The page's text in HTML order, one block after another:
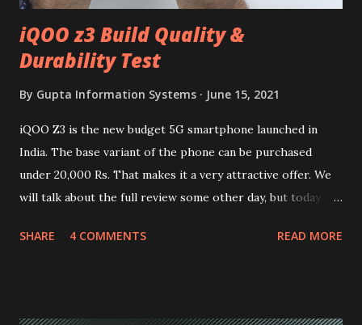
iQOO z3 Build Quality &
Durability Test
By Gupta Information Systems June 15, 2021
iQOO Z3 is the new budget 5G smartphone launched in
India. The base variant of the phone can be purchased
under 20,000 Rs. That makes it a very attractive offer. We
will talk about the full review some other day, but today we
skip reading and watch the dull durability test of iQOO Z3
SHARE 4 COMMENTS READ MORE